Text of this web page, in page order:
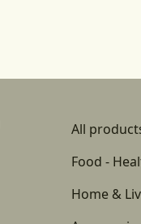
All
Food -
Home &